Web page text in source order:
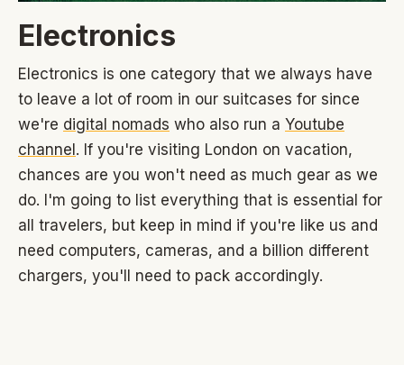
Electronics
Electronics is one category that we always have
to leave a lot of room in our suitcases for since
we're digital nomads who also run a Youtube
channel. If you're visiting London on vacation,
chances are you won't need as much gear as we
do. I'm going to list everything that is essential for
all travelers, but keep in mind if you're like us and
need computers, cameras, and a billion different
chargers, you'll need to pack accordingly.